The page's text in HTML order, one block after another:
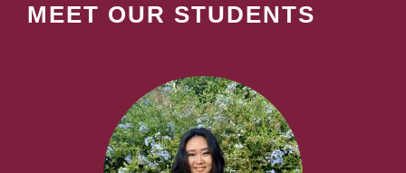
MEET OUR STUDENTS